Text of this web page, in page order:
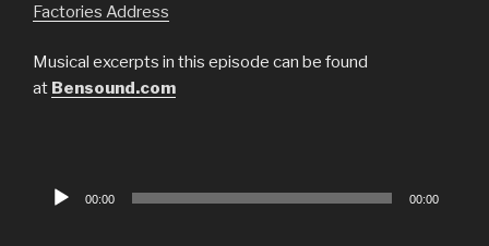
Factories Address
Musical excerpts in this episode can be found
at Bensound.com
Audio
00:00 00:00